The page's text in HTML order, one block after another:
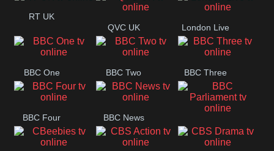
RT UK
QVC UK
London Live
BBC One BBC Two BBC Three
BBC Four
BBC News
BBC